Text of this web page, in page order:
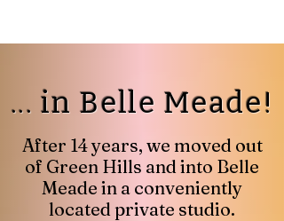
... in Belle Meade!
After 14 years, we moved out
of Green Hills and into Belle
Meade in a conveniently
located private studio.